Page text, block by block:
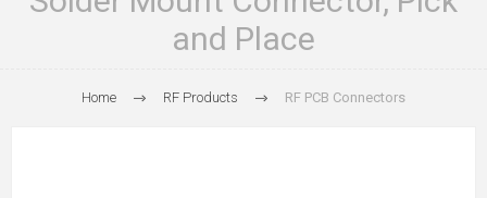
and Place
Home RF Products RF PCB Connectors